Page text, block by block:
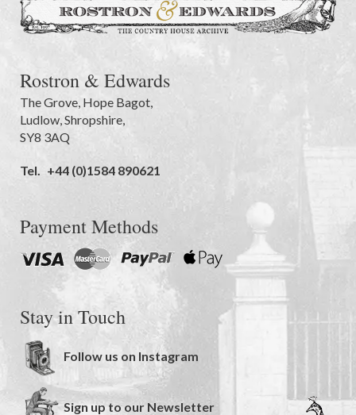
Rostron & Edwards
The Grove, Hope Bagot,
Ludlow,Shropshire,
SY8 3AQ
Tel. +44 (0)1584 890621
Payment Methods
Stay in Touch
Follow us on Instagram
Sign up to our Newsletter